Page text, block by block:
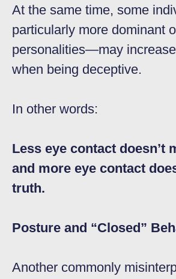
At the same time, some
particularly more dominant
personalities—may
when being deceptive.
In other words:
Less eye contact doesn’t
and more eye contact
truth.
Posture and “Closed”
Another commonly